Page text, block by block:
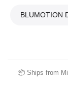
BLUMOTION
📦 Ships from